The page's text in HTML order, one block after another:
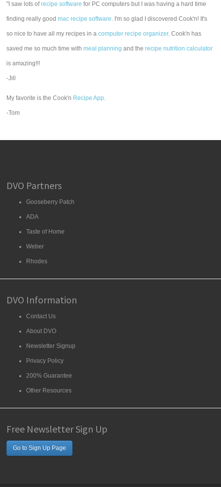
"I saw lots ofrecipe software for PC computers but I was having a hard time
finding really goodmac recipe software. I'm so glad I discovered Cook'n! It's
so nice to have all my recipes in acomputer recipe organizer. Cook'n has
saved me so much time withmeal planning and therecipe nutrition calculator
is amazing!!!
-Jill
My favorite is the Cook'n Recipe App.
-Tom
DVO Partners
Gooseberry Patch
ADA
Taste of Home
Weber
Rhodes
DVO Information
Contact Us
About DVO
Newsletter Signup
Privacy Policy
200% Guarantee
Other Resources
Free Newsletter Sign Up
Go to Sign Up Page